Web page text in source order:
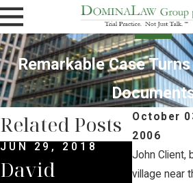
Remarkable Case
October
2006
John Client,
village near
Related Posts
JUN 29, 2018
David
Native